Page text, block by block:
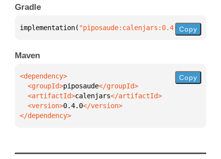
Gradle
implementation( "piposaude:calenjars:0.4.0")
Copy
Maven
  <groupId>
piposaude
  <artifactId>
calenjars
  <version>
0.4.0
</dependency>
Copy